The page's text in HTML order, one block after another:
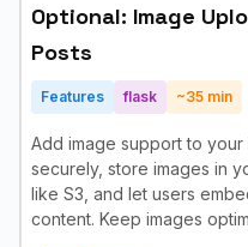
Optional: Image
Posts
Features flask ~35 min
Add image support to
securely, store images in
like S3, and let users
content. Keep images